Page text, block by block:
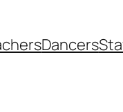
Dancers